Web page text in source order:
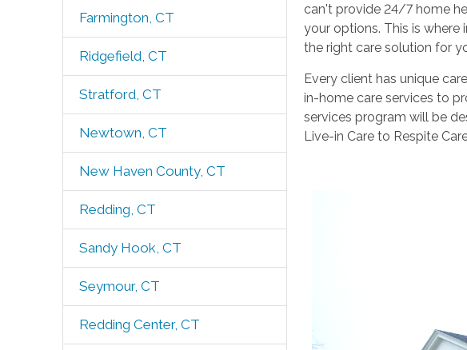
Farmington, CT
Ridgefield, CT
Stratford, CT
Newtown, CT
New Haven County, CT
Redding, CT
Sandy Hook, CT
Seymour, CT
Redding Center, CT
can't provide 24/7 home
your options. This is
the right care solution for
Every client has unique
in-home care services to
services program will be
Live-in Care to Respite